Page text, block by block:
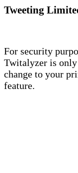
Tweeting
For security
Twitalyzer is only
change to your
feature.